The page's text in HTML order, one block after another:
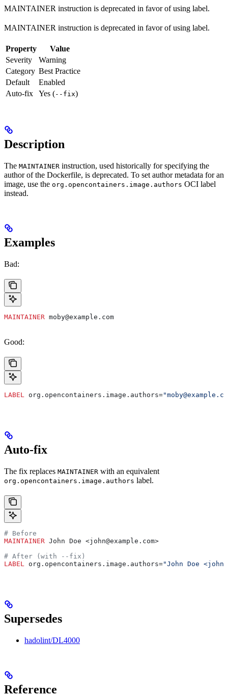
MAINTAINER instruction is deprecated in favor of using label.
MAINTAINER instruction is deprecated in favor of using label.
Property
Value
Severity
Warning
Category Best Practice
Default
Enabled
Auto-fix
Yes (--fix)
Description
The MAINTAINER instruction, used historically for specifying the
author of the Dockerfile, is deprecated. To set author metadata for an
image, use the org.opencontainers.image.authors OCI label
instead.
Examples
Bad:
MAINTAINER moby@example.com
Good:
LABEL org.opencontainers.image.authors=
Auto-fix
The fix replaces MAINTAINER with an equivalent
org.opencontainers.image.authors label.
# Before
MAINTAINER John Doe <john@example.com>
# After (with --fix)
LABEL
org.opencontainers.image.authors="John Doe
Supersedes
hadolint/DL4000
Reference